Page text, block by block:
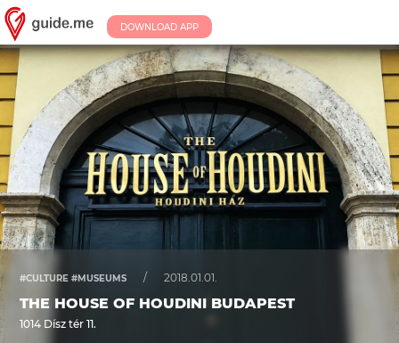
DOWNLOAD APP
#CULTURE #MUSEUMS / 2018.01.01.
THE HOUSE OF HOUDINI BUDAPEST
1014 Dísz tér 11.